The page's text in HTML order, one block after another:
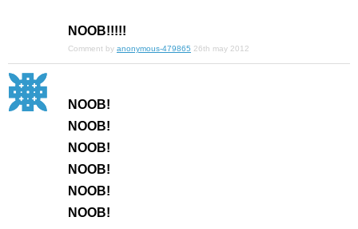
NOOB!!!!!
Comment by anonymous-479865 26th may 2012
NOOB!
NOOB!
NOOB!
NOOB!
NOOB!
NOOB!